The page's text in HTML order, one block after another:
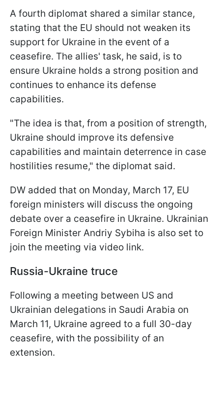
A fourth diplomat shared a similar stance,
stating that the EU should not weaken its
support for Ukraine in the event of a
ceasefire. The allies' task, he said, is to
ensure Ukraine holds a strong position and
continues to enhance its defense
capabilities.
"The idea is that, from a position of strength,
Ukraine should improve its defensive
capabilities and maintain deterrence in case
hostilities resume," the diplomat said.
DW added that on Monday, March 17, EU
foreign ministers will discuss the ongoing
debate over a ceasefire in Ukraine. Ukrainian
Foreign Minister Andriy Sybiha is also set to
join the meeting via video link.
Russia-Ukraine truce
Following a meeting between US and
Ukrainian delegations in Saudi Arabia on
March 11, Ukraine agreed to a full 30-day
ceasefire, with the possibility of an
extension.